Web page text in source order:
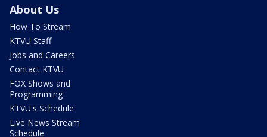
About Us
How To Stream
KTVU Staff
Jobs and Careers
Contact KTVU
FOX Shows and
Programming
KTVU's Schedule
Live News Stream
Schedule